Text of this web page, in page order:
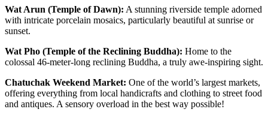
Wat Arun (Temple of Dawn): A stunning riverside temple adorned
with intricate porcelain mosaics, particularly beautiful at sunrise or
sunset.
Wat Pho (Temple of the Reclining Buddha): Home to the
colossal 46-meter-long reclining Buddha, a truly awe-inspiring sight.
Chatuchak Weekend Market: One of the world’s largest markets,
offering everything from local handicrafts and clothing to street food
and antiques. A sensory overload in the best way possible!